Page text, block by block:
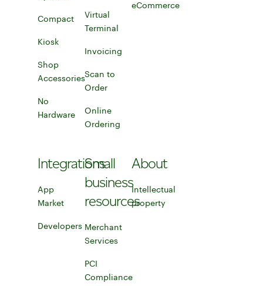
Compact
Kiosk
Shop
Accessories
Shop accessories for your POS systems
No
Hardware
No Hardware
Virtual
Terminal
Invoicing
Scan to
Order
Online
Ordering
eCommerce
Integrations
App
Market Explore app market
Developers
Learn more about Clover for developers
Small
business
resources
Merchant
Services
PCI
Compliance
About
Intellectual
property